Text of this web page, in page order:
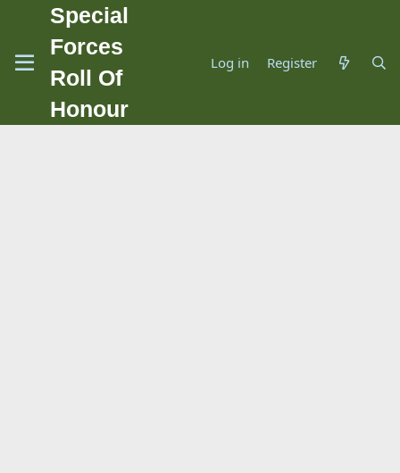
Special
Forces
Roll Of
Honour
Log in Register